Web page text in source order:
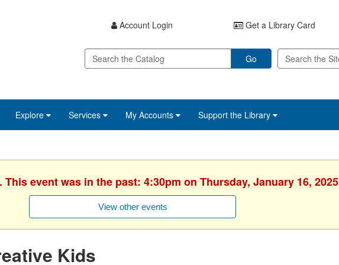
Account Login Get a Library Card
Go
Explore Services My Accounts Support the Library
This event was in the past: 4:30pm on Thursday, January 16, 2025
View other events
Kids